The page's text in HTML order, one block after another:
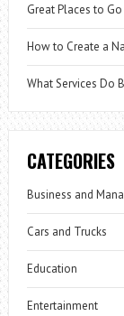
Great Places to
How to Create a
What Services Do
CATEGORIES
Business and
Cars and Trucks
Education
Entertainment